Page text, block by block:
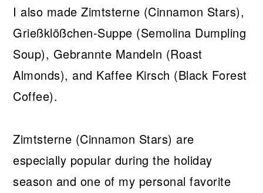
I also made Zimtsterne (Cinnamon Stars),
Grießklößchen-Suppe (Semolina Dumpling
Soup), Gebrannte Mandeln (Roast
Almonds), and Kaffee Kirsch (Black Forest
Coffee).
Zimtsterne (Cinnamon Stars) are
especially popular during the holiday
season and one of my personal favorite